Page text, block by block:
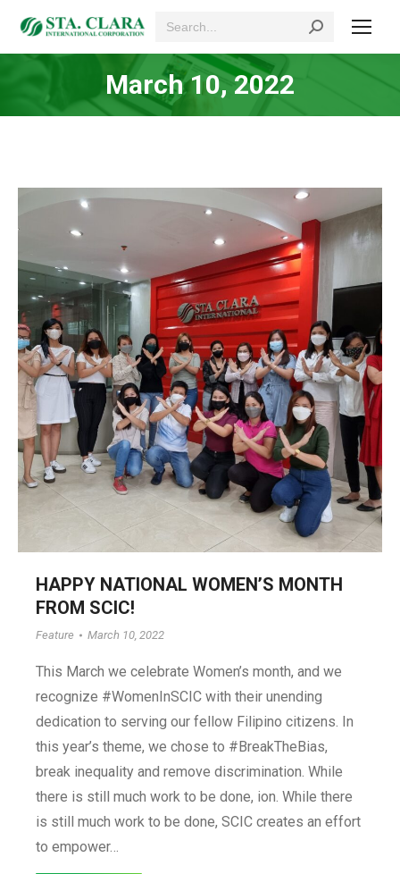
Search:
March 10, 2022
HAPPY NATIONAL WOMEN’S MONTH
FROM SCIC!
Feature March 10, 2022
This March we celebrate Women’s month, and we
recognize #WomenInSCIC with their unending
dedication to serving our fellow Filipino citizens. In
this year’s theme, we chose to #BreakTheBias,
break inequality and remove discrimination. While
there is still much work to be done, ion. While there
is still much work to be done, SCIC creates an effort
to empower…